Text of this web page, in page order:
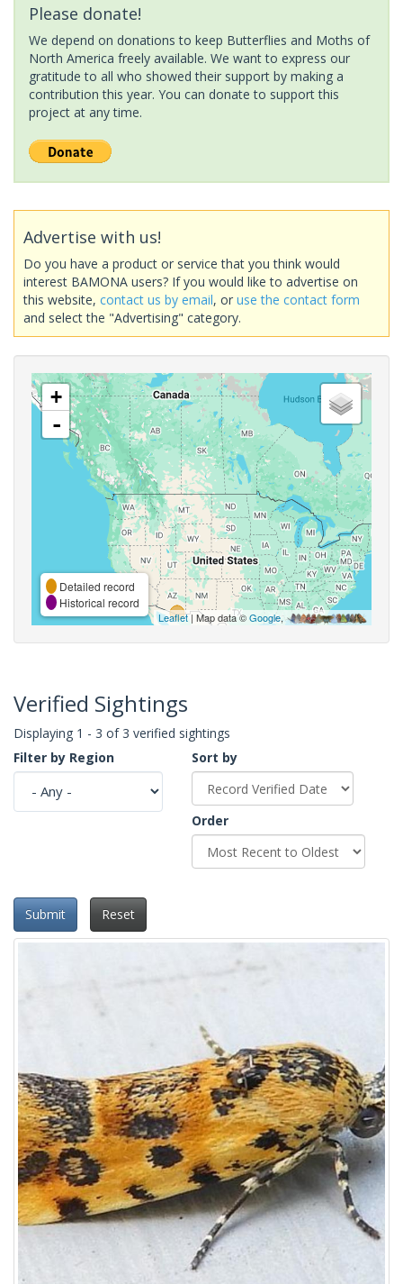
Please donate!
We depend on donations to keep Butterflies and Moths of
North America freely available. We want to express our
gratitude to all who showed their support by making a
contribution this year. You can donate to support this
project at any time.
Advertise with us!
Do you have a product or service that you think would
interest BAMONA users? If you would like to advertise on
this website, contact us by email, or use the contact form
and select the "Advertising" category.
+
-
Detailed record
Historical record
Leaflet| Map data ©Google,
Verified Sightings
Displaying 1 - 3 of 3 verified sightings
Filter by Region
Sort by
Order
Submit Reset